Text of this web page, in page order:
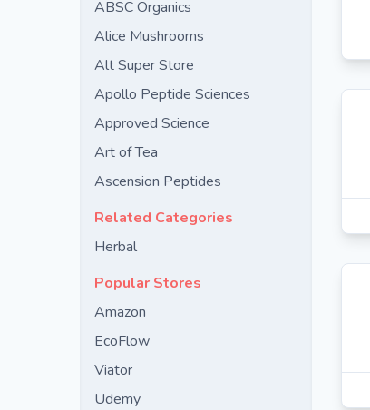
ABSC Organics
Alice Mushrooms
Alt Super Store
Apollo Peptide Sciences
Approved Science
Art of Tea
Ascension Peptides
Related Categories
Herbal
Popular Stores
Amazon
EcoFlow
Viator
Udemy